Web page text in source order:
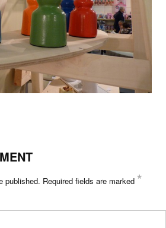
published. Required fields are marked *